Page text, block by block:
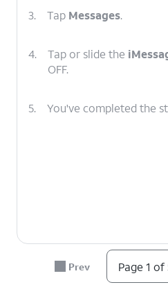
3. Tap Messages.
4. Tap or slide the
OFF.
5. You've completed the
Prev Page 1 of